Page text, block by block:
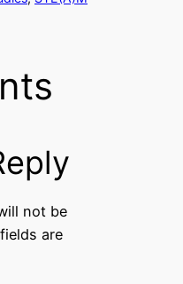
not be
are